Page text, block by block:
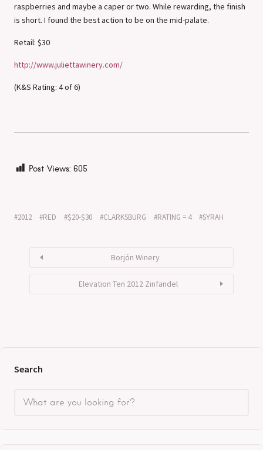
raspberries and maybe a caper or two. While rewarding, the finish
is short. I found the best action to be on the mid-palate.
Retail: $30
http://www.juliettawinery.com/
(K&S Rating: 4 of 6)
Post Views: 605
2012 RED $20-$30 CLARKSBURG RATING = 4 SYRAH
Borjón Winery
Elevation Ten 2012 Zinfandel
Search